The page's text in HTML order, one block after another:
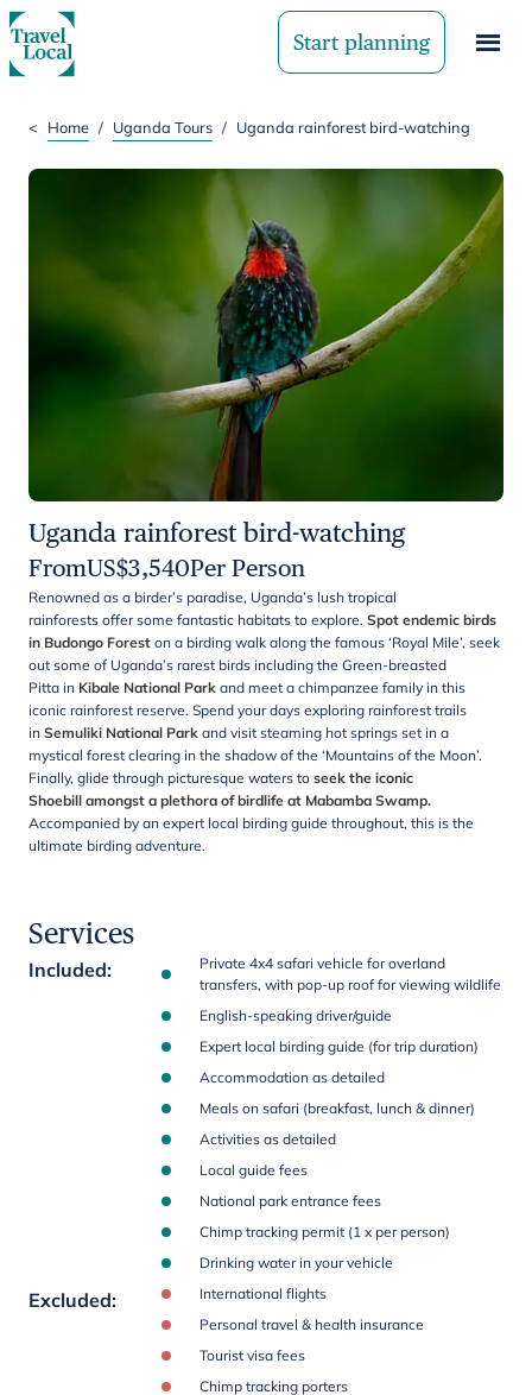
Start planning
< Home / Uganda Tours / Uganda rainforest bird-watching
Uganda rainforest bird-watching
FromUS$3,540Per Person
Renowned as a birder’s paradise, Uganda’s lush tropical
rainforests offer some fantastic habitats to explore. Spot endemic birds
in Budongo Forest on a birding walk along the famous ‘Royal Mile’, seek
out some of Uganda’s rarest birds including the Green-breasted
Pitta in Kibale National Park and meet a chimpanzee family in this
iconic rainforest reserve. Spend your days exploring rainforest trails
in Semuliki National Park and visit steaming hot springs set in a
mystical forest clearing in the shadow of the ‘Mountains of the Moon’.
Finally, glide through picturesque waters to seek the iconic
Shoebill amongst a plethora of birdlife at Mabamba Swamp.
Accompanied by an expert local birding guide throughout, this is the
ultimate birding adventure.
Services
Included:
Private 4x4 safari vehicle for overland
transfers, with pop-up roof for viewing wildlife
English-speaking driver/guide
Expert local birding guide (for trip duration)
Accommodation as detailed
Meals on safari (breakfast, lunch & dinner)
Activities as detailed
Local guide fees
National park entrance fees
Chimp tracking permit (1 x per person)
Drinking water in your vehicle
Excluded:
International flights
Personal travel & health insurance
Tourist visa fees
Chimp tracking porters